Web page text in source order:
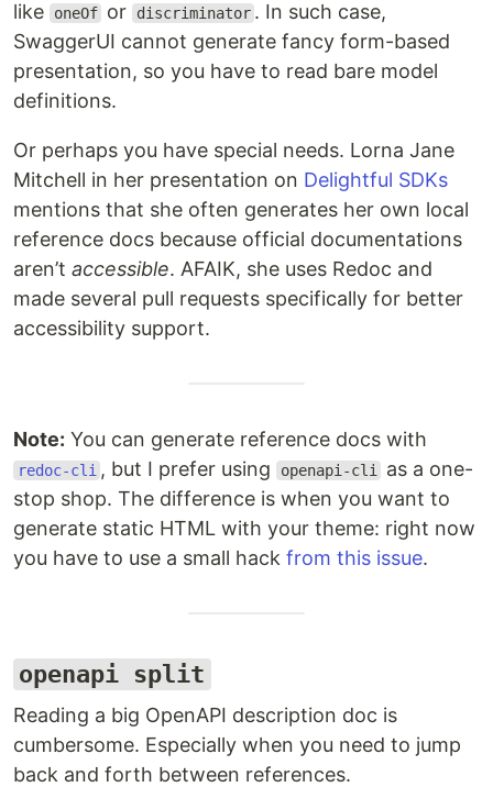
like oneOf or discriminator . In such case,
SwaggerUI cannot generate fancy form-based
presentation, so you have to read bare model
definitions.
Or perhaps you have special needs. Lorna Jane
Mitchell in her presentation on Delightful SDKs
mentions that she often generates her own local
reference docs because official documentations
aren’t accessible. AFAIK, she uses Redoc and
made several pull requests specifically for better
accessibility support.
Note: You can generate reference docs with
redoc-cli , but I prefer using openapi-cli
as a one-
stop shop. The difference is when you want to
generate static HTML with your theme: right now
you have to use a small hack from this issue.
openapi split
Reading a big OpenAPI description doc is
cumbersome. Especially when you need to jump
back and forth between references.